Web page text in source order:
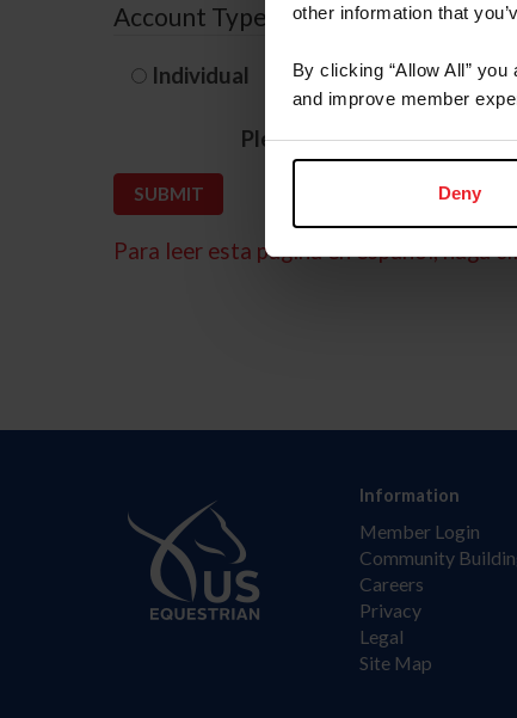
other information that
By clicking “Allow All”
and improve member
Deny
Account Type
Individual Organization/
Please provide your
Para leer esta página en español, haga
Information
Member Login
Community
Careers
Privacy
Legal
Site Map